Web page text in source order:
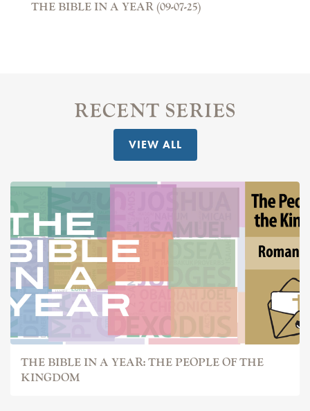
THE BIBLE IN A YEAR (09-07-25)
RECENT SERIES
VIEW ALL
THE BIBLE IN A YEAR: THE PEOPLE OF THE
KINGDOM